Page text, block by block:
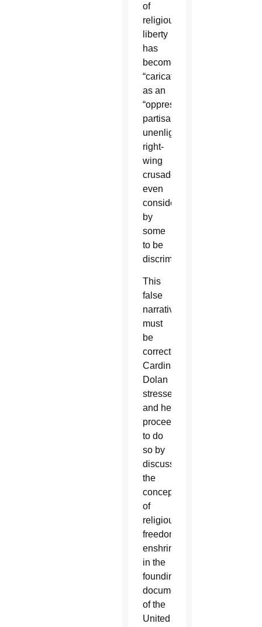
of
religious
liberty
has
become
“caricatured”
as an
“oppressive,
partisan,
unenlightened,
right-
wing
crusade,”
even
considered
by
some
to be
discrimination.
This
false
narrative
must
be
corrected,
Cardinal
Dolan
stressed,
and he
proceeded
to do
so by
discussing
the
concept
of
religious
freedom
enshrined
in the
founding
documents
of the
United